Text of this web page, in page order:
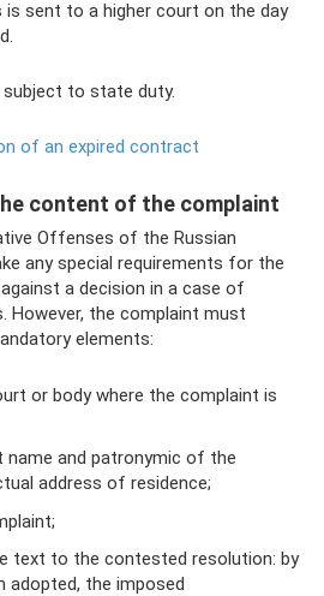
sent to a higher court on the day
to state duty.
of an expired contract
content of the complaint
Offenses of the Russian
any special requirements for the
a decision in a case of
However, the complaint must
elements:
or body where the complaint is
name and patronymic of the
address of residence;
text to the contested resolution: by
adopted, the imposed